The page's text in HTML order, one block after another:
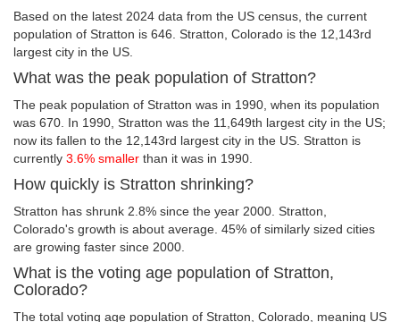
Based on the latest 2024 data from the US census, the current
population of Stratton is 646. Stratton, Colorado is the 12,143rd
largest city in the US.
What was the peak population of Stratton?
The peak population of Stratton was in 1990, when its population
was 670. In 1990, Stratton was the 11,649th largest city in the US;
now its fallen to the 12,143rd largest city in the US. Stratton is
currently 3.6% smaller than it was in 1990.
How quickly is Stratton shrinking?
Stratton has shrunk 2.8% since the year 2000. Stratton,
Colorado's growth is about average. 45% of similarly sized cities
are growing faster since 2000.
What is the voting age population of Stratton,
Colorado?
The total voting age population of Stratton, Colorado, meaning US